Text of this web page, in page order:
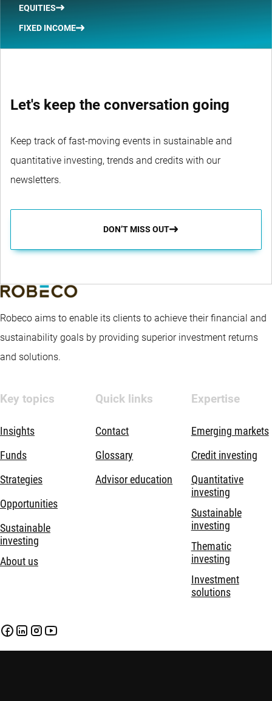
EQUITIES
FIXED INCOME
Let's keep the conversation going
Keep track of fast-moving events in sustainable and
quantitative investing, trends and credits with our
newsletters.
DON’T MISS OUT
Robeco aims to enable its clients to achieve their financial and
sustainability goals by providing superior investment returns
and solutions.
Key topics
Insights
Funds
Strategies
Opportunities
Sustainable
investing
About us
Quick links
Contact
Glossary
Advisor education
Expertise
Emerging markets
Credit investing
Quantitative
investing
Sustainable
investing
Thematic
investing
Investment
solutions